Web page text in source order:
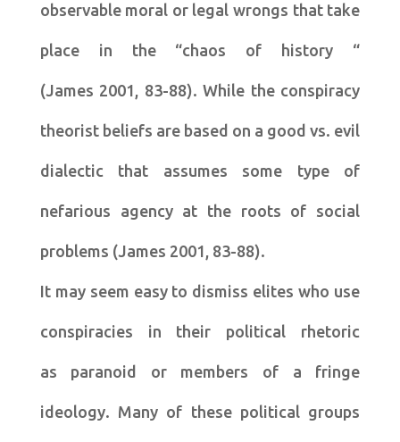
observable moral or legal wrongs that take
place in the “chaos of history “
(James 2001, 83-88). While the conspiracy
theorist beliefs are based on a good vs. evil
dialectic that assumes some type of
nefarious agency at the roots of social
problems (James 2001, 83-88).
It may seem easy to dismiss elites who use
conspiracies in their political rhetoric
as paranoid or members of a fringe
ideology. Many of these political groups